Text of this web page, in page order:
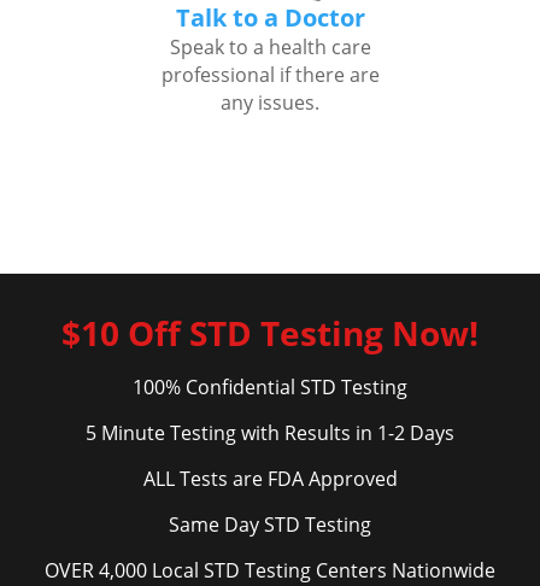
Talk to a Doctor
Speak to a health care
professional if there are
any issues.
$10 Off STD Testing Now!
100% Confidential STD Testing
5 Minute Testing with Results in 1-2 Days
ALL Tests are FDA Approved
Same Day STD Testing
OVER 4,000 Local STD Testing Centers Nationwide